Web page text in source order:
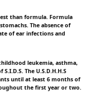
than formula. Formula
The absence of
of ear infections and
leukemia, asthma,
The U.S.D.H.H.S
until at least 6 months of
the first year or two.